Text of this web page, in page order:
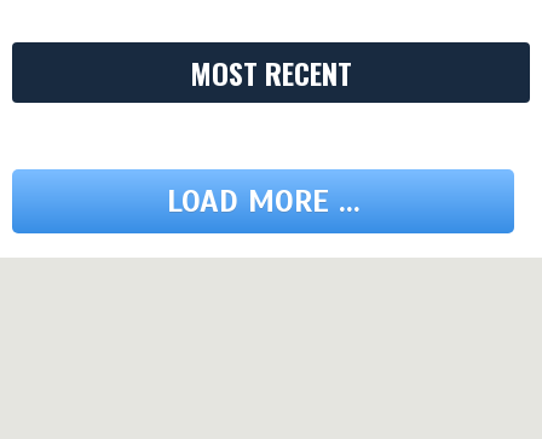
MOST RECENT
LOAD MORE ...